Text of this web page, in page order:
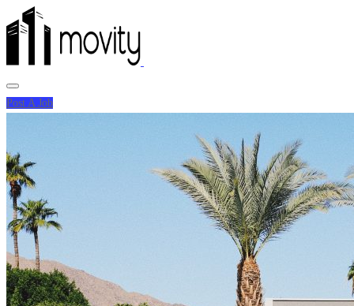
Post A Job